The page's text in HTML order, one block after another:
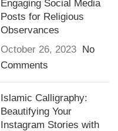
Engaging Social Media
Posts for Religious
Observances
October 26, 2023
No
Comments
Islamic Calligraphy:
Beautifying Your
Instagram Stories with